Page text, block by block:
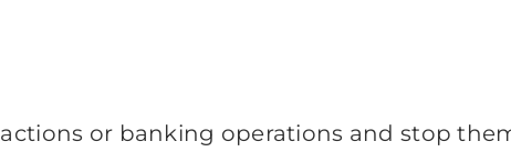
or banking operations and stop